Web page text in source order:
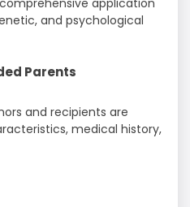
application
and psychological
Parents
and recipients are
medical history,